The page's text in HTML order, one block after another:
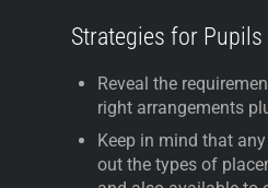
Strategies for
Reveal the
right arrangements
Keep in mind that
out the types of